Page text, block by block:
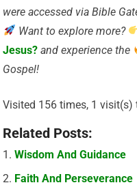
were accessed via Bible
Want to explore more?
Jesus? and experience the
Gospel!
Visited 156 times, 1 visit(s)
Related Posts:
Wisdom And Guidance
Faith And Perseverance